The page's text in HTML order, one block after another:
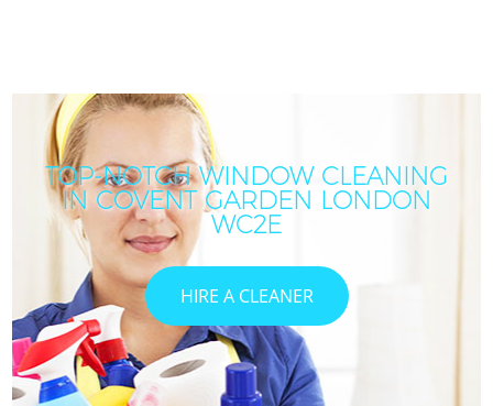
TOP-NOTCH WINDOW CLEANING
IN COVENT GARDEN LONDON
WC2E
HIRE A CLEANER